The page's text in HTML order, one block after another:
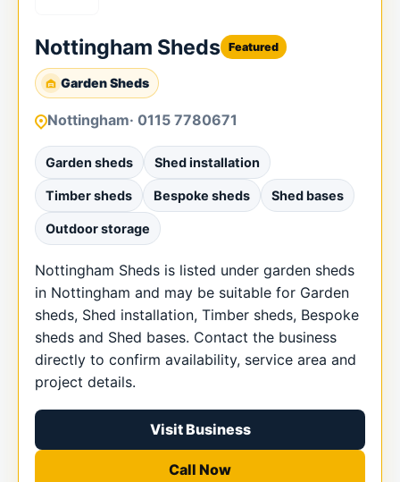
Nottingham Sheds Featured
Garden Sheds
Nottingham· 0115 7780671
Garden sheds Shed installation
Timber sheds Bespoke sheds Shed bases
Outdoor storage
Nottingham Sheds is listed under garden sheds
in Nottingham and may be suitable for Garden
sheds, Shed installation, Timber sheds, Bespoke
sheds and Shed bases. Contact the business
directly to confirm availability, service area and
project details.
Visit Business
Call Now